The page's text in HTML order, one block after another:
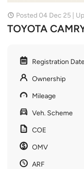
Posted 04 Dec 25 |
TOYOTA
Registration
Ownership
Mileage
Veh. Scheme
COE
OMV
ARF